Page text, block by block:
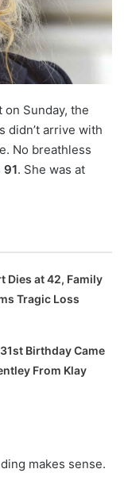
on Sunday, the
didn’t arrive with
No breathless
91. She was at
Dies at 42, Family
Tragic Loss
Birthday Came
From Klay
makes sense.